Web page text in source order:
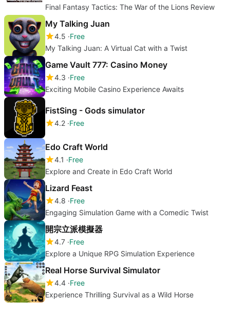
Final Fantasy Tactics: The War of the Lions Review
My Talking Juan
4.5 Free
My Talking Juan: A Virtual Cat with a Twist
Game Vault 777: Casino Money
4.3 Free
Exciting Mobile Casino Experience Awaits
FistSing - Gods simulator
4.2 Free
Edo Craft World
4.1
Free
Explore and Create in Edo Craft World
Lizard Feast
4.8 Free
Engaging Simulation Game with a Comedic Twist
開宗立派模擬器
4.7 Free
Explore a Unique RPG Simulation Experience
Real Horse Survival Simulator
4.4 Free
Experience Thrilling Survival as a Wild Horse